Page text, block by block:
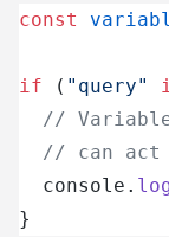
const
if ( "query"
//
// can act
  console.
}